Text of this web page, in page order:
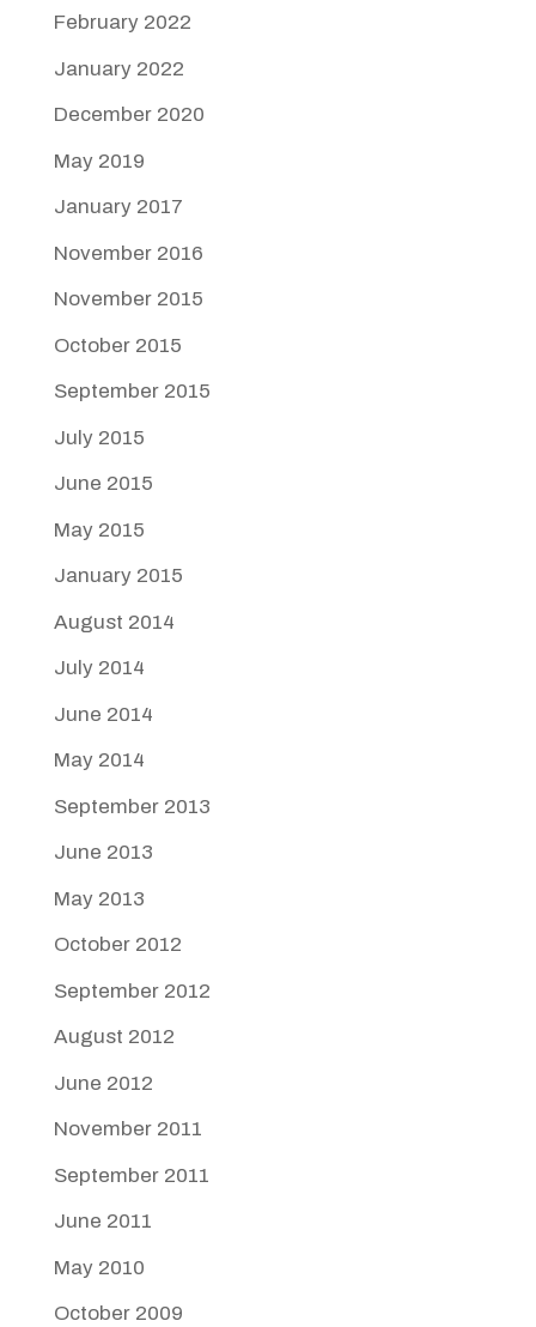
February 2022
January 2022
December 2020
May 2019
January 2017
November 2016
November 2015
October 2015
September 2015
July 2015
June 2015
May 2015
January 2015
August 2014
July 2014
June 2014
May 2014
September 2013
June 2013
May 2013
October 2012
September 2012
August 2012
June 2012
November 2011
September 2011
June 2011
May 2010
October 2009